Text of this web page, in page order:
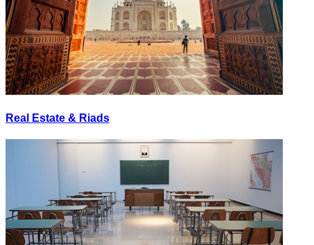
Real Estate & Riads